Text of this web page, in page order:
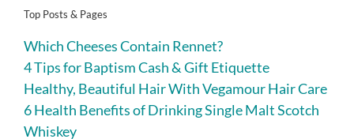
Top Posts & Pages
Which Cheeses Contain Rennet?
4 Tips for Baptism Cash & Gift Etiquette
Healthy, Beautiful Hair With Vegamour Hair Care
6 Health Benefits of Drinking Single Malt Scotch
Whiskey